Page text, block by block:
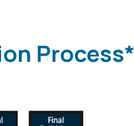
Process*